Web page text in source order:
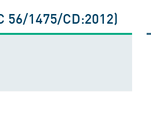
56/1475/CD:2012)